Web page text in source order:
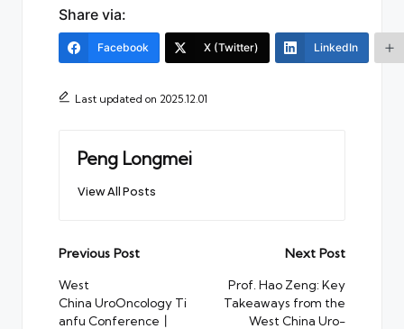
Share via:
Facebook X (Twitter) LinkedIn
Last updated on 2025.12.01
Peng Longmei
View All Posts
Post
navigation
Previous Post
West
China UroOncology Ti
anfu Conference丨
Next Post
Prof. Hao Zeng: Key
Takeaways from the
West China Uro-